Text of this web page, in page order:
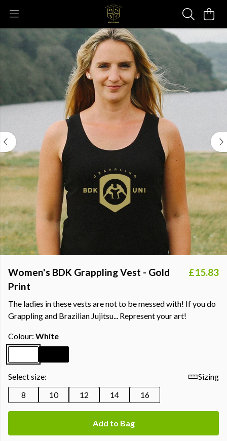
Women's BDK Grappling Vest - Gold
Print
£15.83
The ladies in these vests are not to be messed with! If you do
Grappling and Brazilian Jujitsu... Represent your art!
Colour: White
Select size:
Sizing
8
10 12 14 16
Add to Bag